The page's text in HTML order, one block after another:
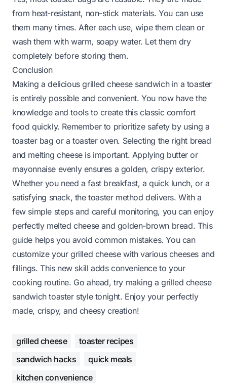
from heat-resistant, non-stick materials. You can use
them many times. After each use, wipe them clean or
wash them with warm, soapy water. Let them dry
completely before storing them.
Conclusion
Making a delicious grilled cheese sandwich in a toaster
is entirely possible and convenient. You now have the
knowledge and tools to create this classic comfort
food quickly. Remember to prioritize safety by using a
toaster bag or a toaster oven. Selecting the right bread
and melting cheese is important. Applying butter or
mayonnaise evenly ensures a golden, crispy exterior.
Whether you need a fast breakfast, a quick lunch, or a
satisfying snack, the toaster method delivers. With a
few simple steps and careful monitoring, you can enjoy
perfectly melted cheese and golden-brown bread. This
guide helps you avoid common mistakes. You can
customize your grilled cheese with various cheeses and
fillings. This new skill adds convenience to your
cooking routine. Go ahead, try making a grilled cheese
sandwich toaster style tonight. Enjoy your perfectly
made, crispy, and cheesy creation!
grilled cheese
toaster recipes
sandwich hacks
quick meals
kitchen convenience